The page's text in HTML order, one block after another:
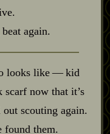
again.
looks like‍ ‍‍—‍ kid
now that it’s
scouting again.
found them.